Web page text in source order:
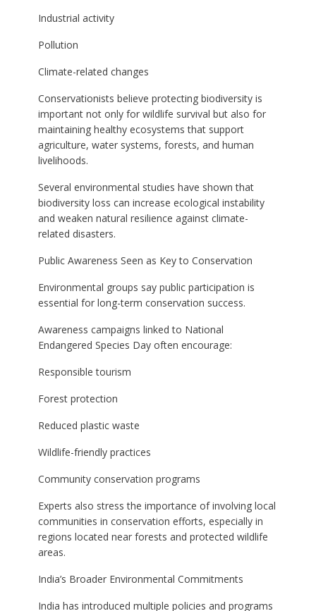
Industrial activity
Pollution
Climate-related changes
Conservationists believe protecting biodiversity is
important not only for wildlife survival but also for
maintaining healthy ecosystems that support
agriculture, water systems, forests, and human
livelihoods.
Several environmental studies have shown that
biodiversity loss can increase ecological instability
and weaken natural resilience against climate-
related disasters.
Public Awareness Seen as Key to Conservation
Environmental groups say public participation is
essential for long-term conservation success.
Awareness campaigns linked to National
Endangered Species Day often encourage:
Responsible tourism
Forest protection
Reduced plastic waste
Wildlife-friendly practices
Community conservation programs
Experts also stress the importance of involving local
communities in conservation efforts, especially in
regions located near forests and protected wildlife
areas.
India’s Broader Environmental Commitments
India has introduced multiple policies and programs